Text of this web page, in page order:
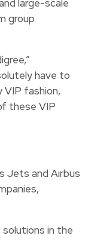
large-scale
group
have to
fashion,
these VIP
Jets and Airbus
in the